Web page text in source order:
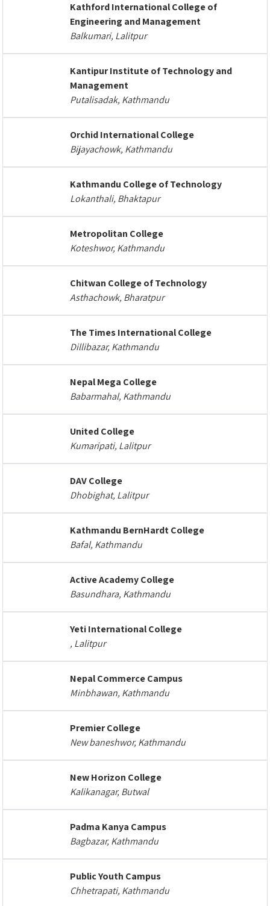
Kathford International College of
Engineering and Management
Balkumari, Lalitpur
Kantipur Institute of Technology and
Management
Putalisadak, Kathmandu
Orchid International College
Bijayachowk, Kathmandu
Kathmandu College of Technology
Lokanthali, Bhaktapur
Metropolitan College
Koteshwor, Kathmandu
Chitwan College of Technology
Asthachowk, Bharatpur
The Times International College
Dillibazar, Kathmandu
Nepal Mega College
Babarmahal, Kathmandu
United College
Kumaripati, Lalitpur
DAV College
Dhobighat, Lalitpur
Kathmandu BernHardt College
Bafal, Kathmandu
Active Academy College
Basundhara, Kathmandu
Yeti International College
, Lalitpur
Nepal Commerce Campus
Minbhawan, Kathmandu
Premier College
New baneshwor, Kathmandu
New Horizon College
Kalikanagar, Butwal
Padma Kanya Campus
Bagbazar, Kathmandu
Public Youth Campus
Chhetrapati, Kathmandu